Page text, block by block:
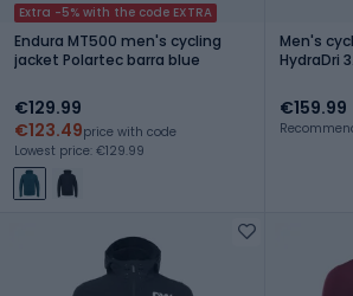
Extra -5% with the code EXTRA
Endura MT500 men's cycling
jacket Polartec barra blue
€129.99
€123.49price with code
Lowest price: €129.99
Men's
HydraDri
€159.99